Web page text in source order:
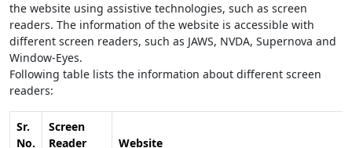
the website using assistive technologies, such as screen
readers. The information of the website is accessible with
different screen readers, such as JAWS, NVDA, Supernova and
Window-Eyes.
Following table lists the information about different screen
readers:
Sr.
No.
Screen
Reader
Website